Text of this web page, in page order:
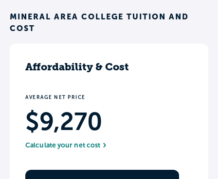
MINERAL AREA COLLEGE TUITION AND
COST
Affordability & Cost
AVERAGE NET PRICE
$9,270
Calculate your net cost